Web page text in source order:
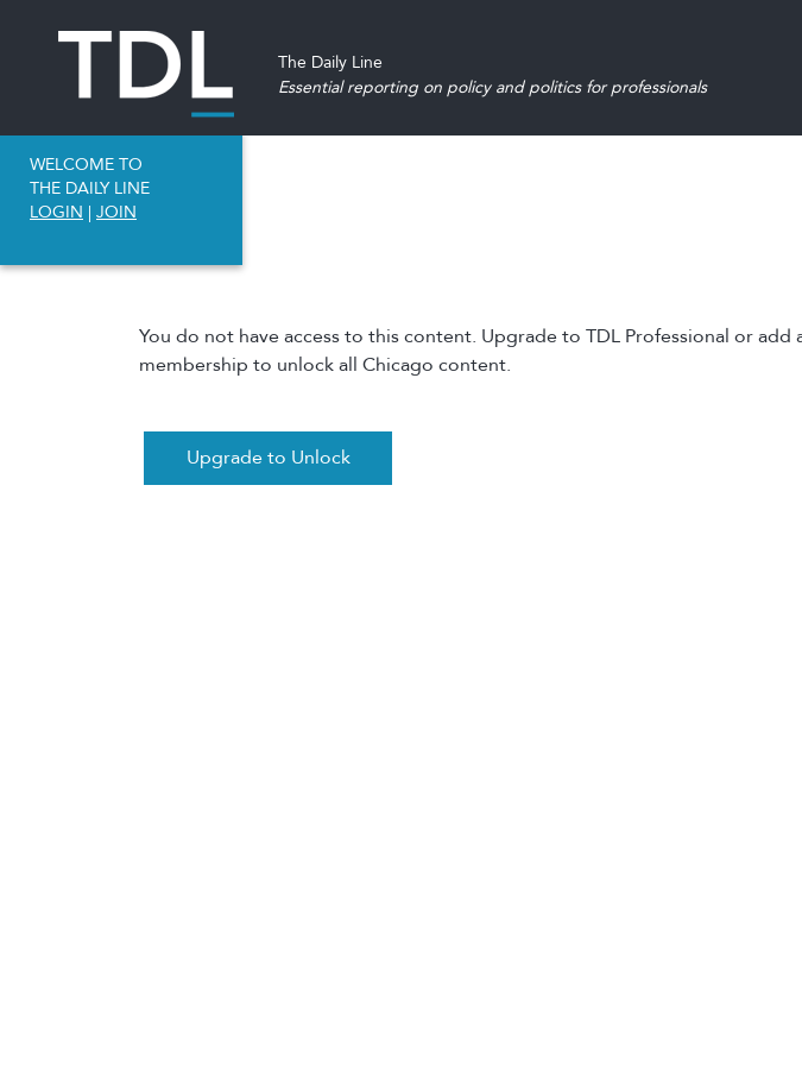
The Daily Line
Essential reporting on policy and politics for professionals
WELCOME TO
THE DAILY LINE
LOGIN | JOIN
You do not have access to this content. Upgrade to TDL Professional or add
membership to unlock all Chicago content.
Upgrade to Unlock